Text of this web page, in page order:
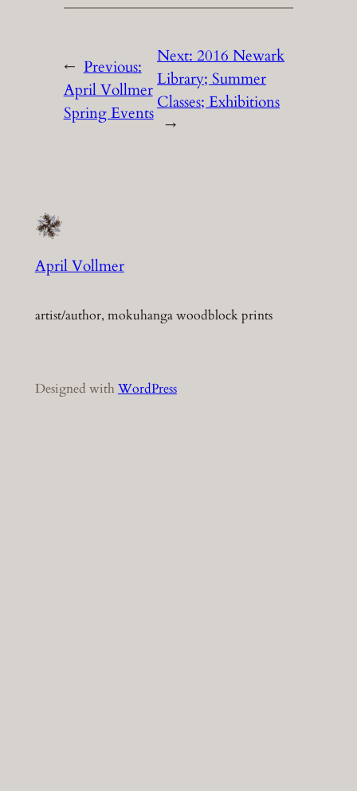
← Previous:
April Vollmer
Spring Events
Next:2016 Newark
Library; Summer
Classes; Exhibitions
→
April Vollmer
artist/author, mokuhanga woodblock prints
Designed with WordPress